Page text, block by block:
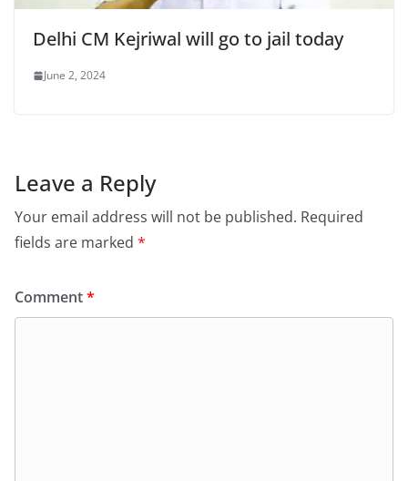
Delhi CM Kejriwal will go to jail today
June 2, 2024
Leave a Reply
Your email address will not be published. Required
fields are marked *
Comment*